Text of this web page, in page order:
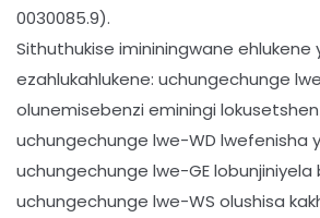
0030085.9).
Sithuthukise imininingwane ehlukene
ezahlukahlukene: uchungechunge
olunemisebenzi eminingi
uchungechunge lwe-WD lwefenisha
uchungechunge lwe-GE
uchungechunge lwe-WS olushisa